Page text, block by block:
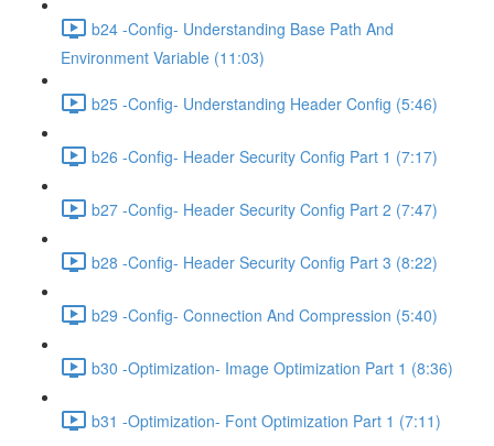
b24 -Config- Understanding Base Path And
Environment Variable (11:03)
b25 -Config- Understanding Header Config (5:46)
b26 -Config- Header Security Config Part 1 (7:17)
b27 -Config- Header Security Config Part 2 (7:47)
b28 -Config- Header Security Config Part 3 (8:22)
b29 -Config- Connection And Compression (5:40)
b30 -Optimization- Image Optimization Part 1 (8:36)
b31 -Optimization- Font Optimization Part 1 (7:11)